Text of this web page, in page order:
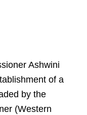
Ashwini
of a
by the
(Western